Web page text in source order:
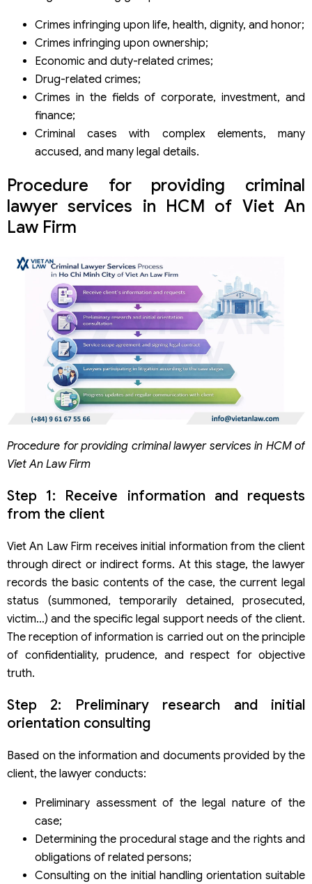
Crimes infringing upon life, health, dignity, and honor;
Crimes infringing upon ownership;
Economic and duty-related crimes;
Drug-related crimes;
Crimes in the fields of corporate, investment, and
finance;
Criminal cases with complex elements, many
accused, and many legal details.
Procedure for providing criminal
lawyer services in HCM of Viet An
Law Firm
Procedure for providing criminal lawyer services in HCM of
Viet An Law Firm
Step 1: Receive information and requests
from the client
Viet An Law Firm receives initial information from the client
through direct or indirect forms. At this stage, the lawyer
records the basic contents of the case, the current legal
status (summoned, temporarily detained, prosecuted,
victim…) and the specific legal support needs of the client.
The reception of information is carried out on the principle
of confidentiality, prudence, and respect for objective
truth.
Step 2: Preliminary research and initial
orientation consulting
Based on the information and documents provided by the
client, the lawyer conducts:
Preliminary assessment of the legal nature of the
case;
Determining the procedural stage and the rights and
obligations of related persons;
Consulting on the initial handling orientation suitable